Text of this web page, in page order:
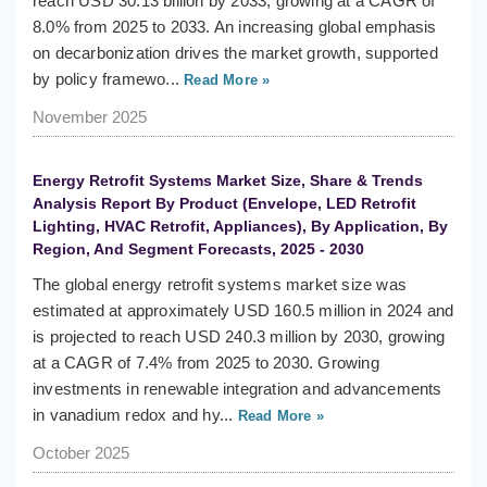
8.0% from 2025 to 2033. An increasing global emphasis
on decarbonization drives the market growth, supported
by policy framewo... Read More »
November 2025
Energy Retrofit Systems Market Size, Share & Trends
Analysis Report By Product (Envelope, LED Retrofit
Lighting, HVAC Retrofit, Appliances), By Application, By
Region, And Segment Forecasts, 2025 - 2030
The global energy retrofit systems market size was
estimated at approximately USD 160.5 million in 2024 and
is projected to reach USD 240.3 million by 2030, growing
at a CAGR of 7.4% from 2025 to 2030. Growing
investments in renewable integration and advancements
in vanadium redox and hy... Read More »
October 2025